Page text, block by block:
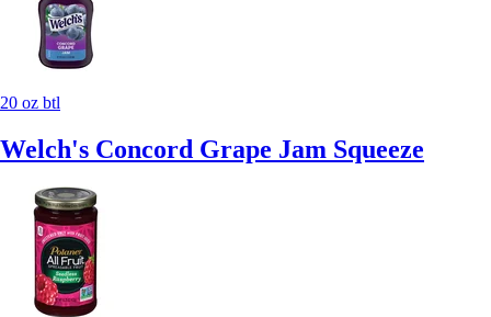
20 oz btl
Welch's Concord Grape Jam Squeeze